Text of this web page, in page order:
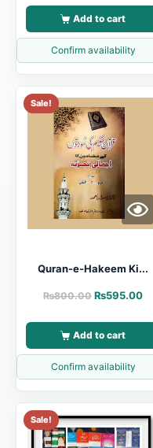
Add to cart
Confirm availability
Sale!
Quran-e-Hakeem Ki...
₨800.00 ₨595.00
Add to cart
Confirm availability
Sale!